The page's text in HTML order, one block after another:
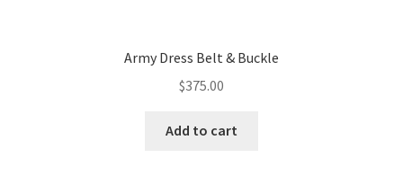
Army Dress Belt & Buckle
$375.00
Add to cart